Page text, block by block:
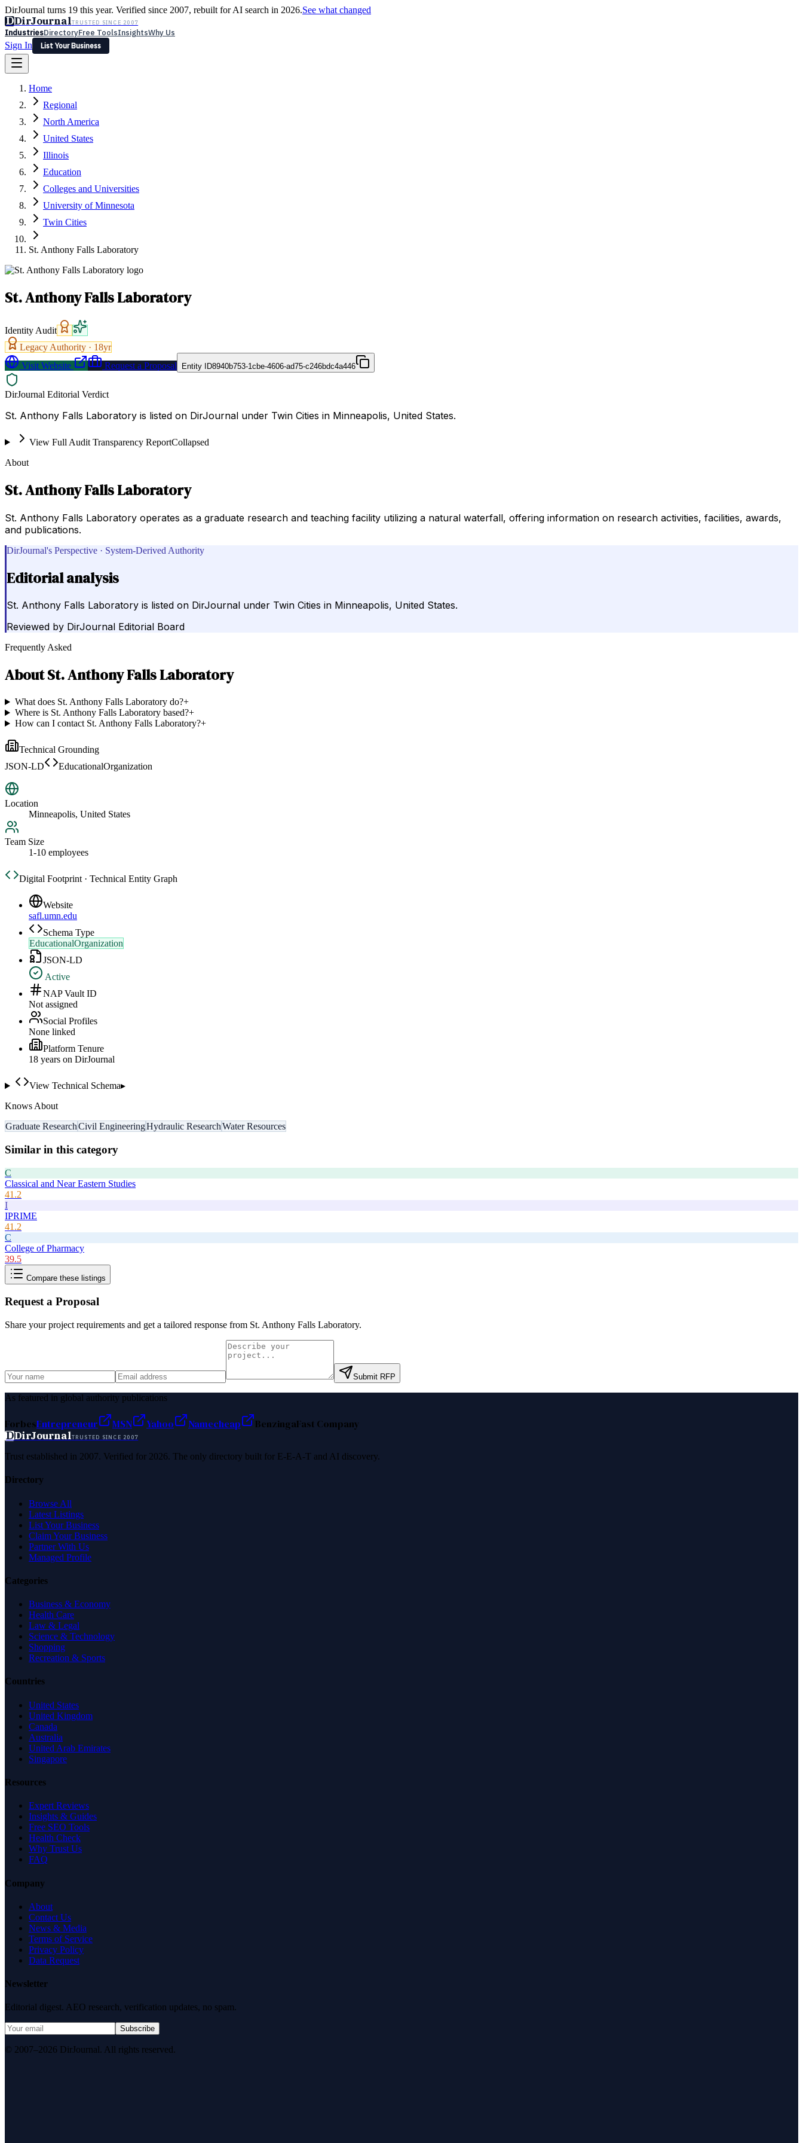
DirJournal turns 19 this year. Verified since 2007, rebuilt for AI search in 2026.See what changed
DDirJournalTRUSTED SINCE 2007
IndustriesDirectoryFree ToolsInsightsWhy Us
Sign In
List Your Business
Latest Expert Reviews
Sign In
List Your Business
Home
Regional
North America
United States
Illinois
Education
Colleges and Universities
University of Minnesota
Twin Cities
St. Anthony Falls Laboratory
St. Anthony Falls Laboratory
Identity Audit
Legacy Authority · 18yr
Visit Website
Request a Proposal Entity ID8940b753-1cbe-4606-ad75-c246bdc4a446
DirJournal Editorial Verdict
St. Anthony Falls Laboratory is listed on DirJournal under Twin Cities in Minneapolis, United States.
View Full Audit Transparency ReportCollapsed
About
St. Anthony Falls Laboratory
St. Anthony Falls Laboratory operates as a graduate research and teaching facility utilizing a natural waterfall, offering information on research activities, facilities, awards,
and publications.
DirJournal's Perspective · System-Derived Authority
Editorial analysis
St. Anthony Falls Laboratory is listed on DirJournal under Twin Cities in Minneapolis, United States.
Reviewed by DirJournal Editorial Board
Frequently Asked
AboutSt. Anthony Falls Laboratory
What does St. Anthony Falls Laboratory do?+
Where is St. Anthony Falls Laboratory based?+
How can I contact St. Anthony Falls Laboratory?+
Technical Grounding
JSON-LD
EducationalOrganization
Location
Minneapolis, United States
Team Size
1-10 employees
Digital Footprint · Technical Entity Graph
Website
safl.umn.edu
Schema Type
EducationalOrganization
JSON-LD
Active
NAP Vault ID
Not assigned
Social Profiles
None linked
Platform Tenure
18 years on DirJournal
View Technical Schema▸
Knows About
Graduate ResearchCivil EngineeringHydraulic ResearchWater Resources
Similar in this category
C
Classical and Near Eastern Studies
41.2
I
IPRIME
41.2
C
College of Pharmacy
39.5
Compare these listings
Request a Proposal
Share your project requirements and get a tailored response from St. Anthony Falls Laboratory.
Submit RFP
As featured in global authority publications
ForbesEntrepreneur MSN Yahoo Namecheap BenzingaFast Company
DDirJournalTRUSTED SINCE 2007
Trust established in 2007. Verified for 2026. The only directory built for E-E-A-T and AI discovery.
Directory
Browse All
Latest Listings
List Your Business
Claim Your Business
Partner With Us
Managed Profile
Categories
Business & Economy
Health Care
Law & Legal
Science & Technology
Shopping
Recreation & Sports
Countries
United States
United Kingdom
Canada
Australia
United Arab Emirates
Singapore
Resources
Expert Reviews
Insights & Guides
Free SEO Tools
Health Check
Why Trust Us
FAQ
Company
About
Contact Us
News & Media
Terms of Service
Privacy Policy
Data Request
Newsletter
Editorial digest. AEO research, verification updates, no spam.
Subscribe
© 2007–2026 DirJournal. All rights reserved.